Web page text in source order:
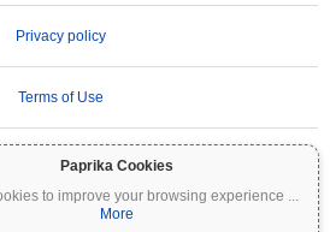
Paprika Cookies
to improve your browsing experience ...
More
Privacy policy
Terms of Use
investment. All information on Coinpaprika is
only and does not constitute financial or investment